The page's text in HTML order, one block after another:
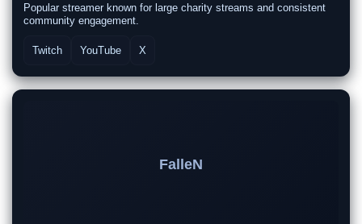
Popular streamer known for large charity streams and consistent
community engagement.
Twitch YouTube X
FalleN